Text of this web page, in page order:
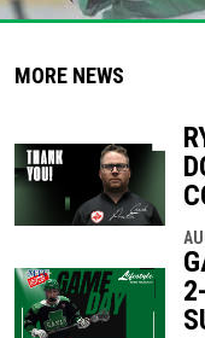
window
new window
MORE NEWS